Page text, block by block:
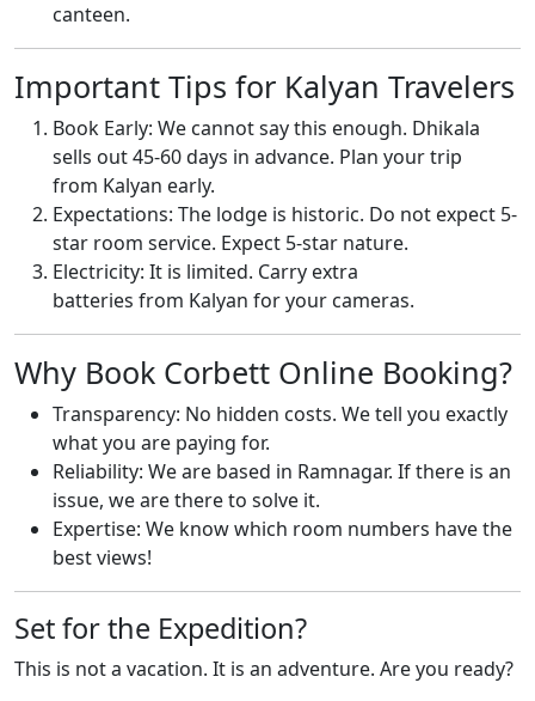
canteen.
Important Tips for Kalyan Travelers
Book Early: We cannot say this enough. Dhikala
sells out 45-60 days in advance. Plan your trip
from Kalyan early.
Expectations: The lodge is historic. Do not expect 5-
star room service. Expect 5-star nature.
Electricity: It is limited. Carry extra
batteries from Kalyan for your cameras.
Why Book Corbett Online Booking?
Transparency: No hidden costs. We tell you exactly
what you are paying for.
Reliability: We are based in Ramnagar. If there is an
issue, we are there to solve it.
Expertise: We know which room numbers have the
best views!
Set for the Expedition?
This is not a vacation. It is an adventure. Are you ready?